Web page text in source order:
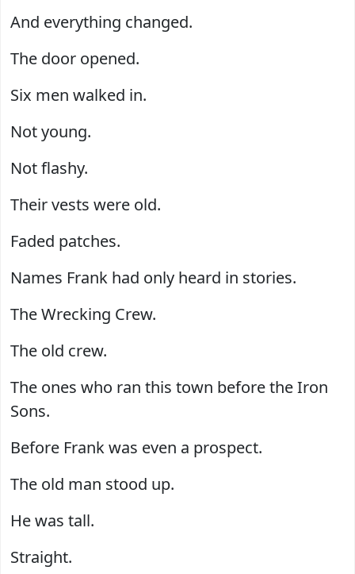
And everything changed.
The door opened.
Six men walked in.
Not young.
Not flashy.
Their vests were old.
Faded patches.
Names Frank had only heard in stories.
The Wrecking Crew.
The old crew.
The ones who ran this town before the Iron
Sons.
Before Frank was even a prospect.
The old man stood up.
He was tall.
Straight.